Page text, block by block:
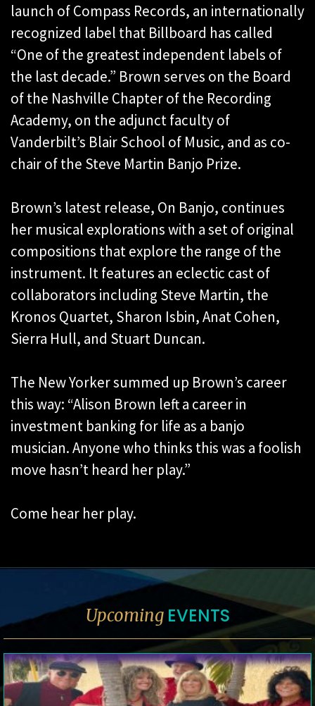
launch of Compass Records, an internationally
recognized label that Billboard has called
“One of the greatest independent labels of
the last decade.” Brown serves on the Board
of the Nashville Chapter of the Recording
Academy, on the adjunct faculty of
Vanderbilt’s Blair School of Music, and as co-
chair of the Steve Martin Banjo Prize.
Brown’s latest release, On Banjo, continues
her musical explorations with a set of original
compositions that explore the range of the
instrument. It features an eclectic cast of
collaborators including Steve Martin, the
Kronos Quartet, Sharon Isbin, Anat Cohen,
Sierra Hull, and Stuart Duncan.
The New Yorker summed up Brown’s career
this way: “Alison Brown left a career in
investment banking for life as a banjo
musician. Anyone who thinks this was a foolish
move hasn’t heard her play.”
Come hear her play.
Upcoming EVENTS